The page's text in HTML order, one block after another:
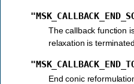
The callback function
relaxation is terminated.
End conic